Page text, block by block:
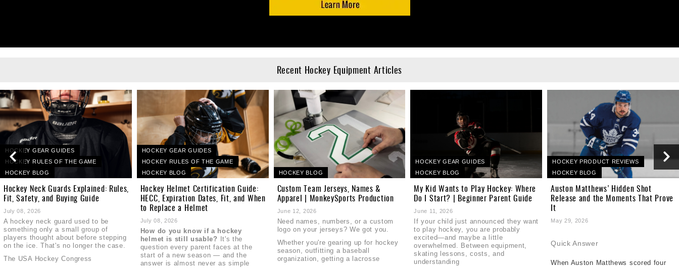
Recent Hockey Equipment Articles
HOCKEY GEAR GUIDES
HOCKEY RULES OF THE GAME
HOCKEY BLOG
Hockey Neck Guards Explained: Rules,
Fit, Safety, and Buying Guide
July 08, 2026
A hockey neck guard used to be
something only a small group of
players thought about before stepping
on the ice. That's no longer the case.
The USA Hockey Congress
HOCKEY GEAR GUIDES
HOCKEY RULES OF THE GAME
HOCKEY BLOG
Hockey Helmet Certification Guide:
HECC, Expiration Dates, Fit, and When
to Replace a Helmet
July 08, 2026
How do you know if a hockey
helmet is still usable?
It's the
question every parent faces at the
start of a new season — and the
answer is almost never as simple
HOCKEY BLOG
Custom Team Jerseys, Names &
Apparel | MonkeySports Production
June 12, 2026
Need names, numbers, or a custom
logo on your jerseys? We got you.
Whether you're gearing up for hockey
season, outfitting a baseball
organization, getting a lacrosse
HOCKEY GEAR GUIDES
HOCKEY BLOG
My Kid Wants to Play Hockey: Where
Do I Start? | Beginner Parent Guide
June 11, 2026
If your child just announced they want
to play hockey, you are probably
excited—and maybe a little
overwhelmed. Between equipment,
skating lessons, costs, and
understanding
HOCKEY PRODUCT REVIEWS
HOCKEY BLOG
Auston Matthews’ Hidden Shot
Release and the Moments That Prove
It
May 29, 2026
Quick Answer
When Auston Matthews scored four